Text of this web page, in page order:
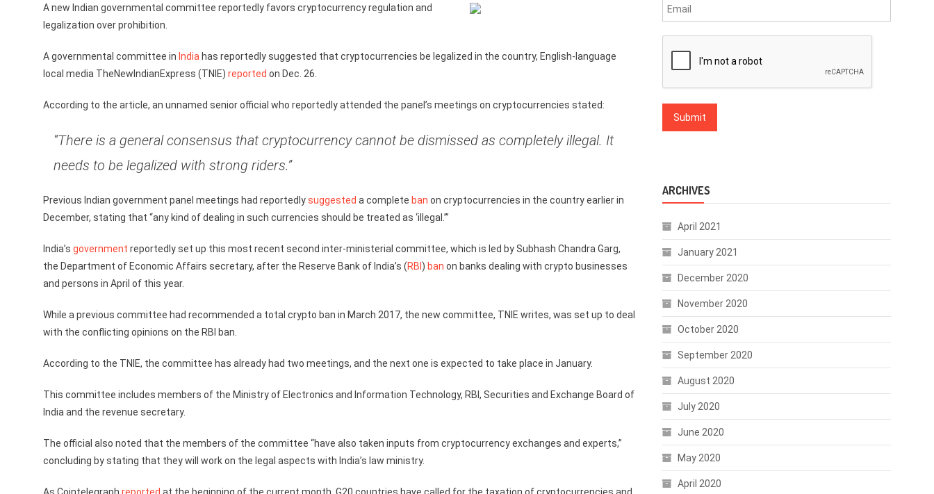
A new Indian governmental committee reportedly favors cryptocurrency regulation and
legalization over prohibition.
A governmental committee in India has reportedly suggested that cryptocurrencies be legalized in the country, English-language
local media TheNewIndianExpress (TNIE) reported on Dec. 26.
According to the article, an unnamed senior official who reportedly attended the panel’s meetings on cryptocurrencies stated:
“There is a general consensus that cryptocurrency cannot be dismissed as completely illegal. It
needs to be legalized with strong riders.”
Previous Indian government panel meetings had reportedlysuggested a complete ban on cryptocurrencies in the country earlier in
December, stating that “any kind of dealing in such currencies should be treated as ‘illegal.’”
India’s government reportedly set up this most recent second inter-ministerial committee, which is led by Subhash Chandra Garg,
the Department of Economic Affairs secretary, after the Reserve Bank of India’s (RBI ) ban on banks dealing with crypto businesses
and persons in April of this year.
While a previous committee had recommended a total crypto ban in March 2017, the new committee, TNIE writes, was set up to deal
with the conflicting opinions on the RBI ban.
According to the TNIE, the committee has already had two meetings, and the next one is expected to take place in January.
This committee includes members of the Ministry of Electronics and Information Technology, RBI, Securities and Exchange Board of
India and the revenue secretary.
The official also noted that the members of the committee “have also taken inputs from cryptocurrency exchanges and experts,”
concluding by stating that they will work on the legal aspects with India’s law ministry.
ARCHIVES
April 2021
January 2021
December 2020
November 2020
October 2020
September 2020
August 2020
July 2020
June 2020
May 2020
April 2020